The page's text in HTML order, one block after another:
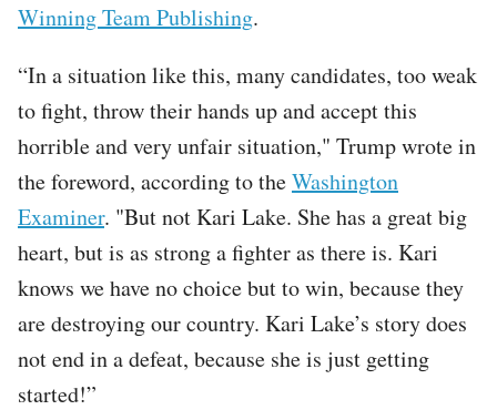
Winning Team Publishing.
“In a situation like this, many candidates, too weak
to fight, throw their hands up and accept this
horrible and very unfair situation," Trump wrote in
the foreword, according to theWashington
Examiner. "But not Kari Lake. She has a great big
heart, but is as strong a fighter as there is. Kari
knows we have no choice but to win, because they
are destroying our country. Kari Lake’s story does
not end in a defeat, because she is just getting
started!”